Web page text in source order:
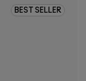
BEST SELLER